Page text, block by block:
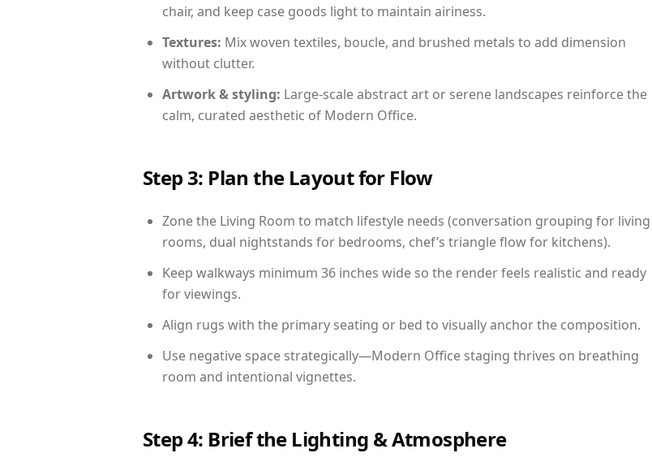
chair, and keep case goods light to maintain airiness.
Textures: Mix woven textiles, boucle, and brushed metals to add dimension
without clutter.
Artwork & styling: Large-scale abstract art or serene landscapes reinforce the
calm, curated aesthetic of Modern Office.
Step 3: Plan the Layout for Flow
Zone the Living Room to match lifestyle needs (conversation grouping for living
rooms, dual nightstands for bedrooms, chef’s triangle flow for kitchens).
Keep walkways minimum 36 inches wide so the render feels realistic and ready
for viewings.
Align rugs with the primary seating or bed to visually anchor the composition.
Use negative space strategically—Modern Office staging thrives on breathing
room and intentional vignettes.
Step 4: Brief the Lighting & Atmosphere